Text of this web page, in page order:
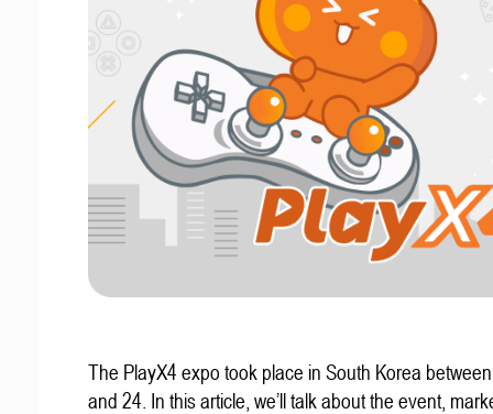
The PlayX4 expo took place in South Korea
and 24. In this article, we’ll talk about the event,